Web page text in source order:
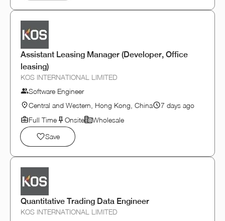
Assistant Leasing Manager (Developer, Office
leasing)
KOS INTERNATIONAL LIMITED
Software Engineer
Central and Western, Hong Kong, China
7 days ago
Full Time
Onsite
Wholesale
Save
Quantitative Trading Data Engineer
KOS INTERNATIONAL LIMITED